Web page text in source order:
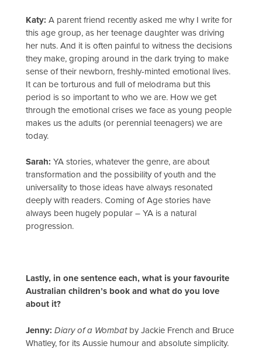
Katy: A parent friend recently asked me why I write for
this age group, as her teenage daughter was driving
her nuts. And it is often painful to witness the decisions
they make, groping around in the dark trying to make
sense of their newborn, freshly-minted emotional lives.
It can be torturous and full of melodrama but this
period is so important to who we are. How we get
through the emotional crises we face as young people
makes us the adults (or perennial teenagers) we are
today.
Sarah: YA stories, whatever the genre, are about
transformation and the possibility of youth and the
universality to those ideas have always resonated
deeply with readers. Coming of Age stories have
always been hugely popular – YA is a natural
progression.
Lastly, in one sentence each, what is your favourite
Australian children’s book and what do you love
about it?
Jenny: Diary of a Wombat by Jackie French and Bruce
Whatley, for its Aussie humour and absolute simplicity.